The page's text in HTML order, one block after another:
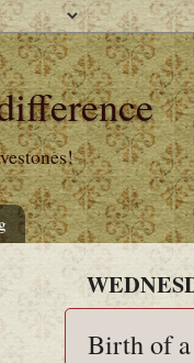
Birth of